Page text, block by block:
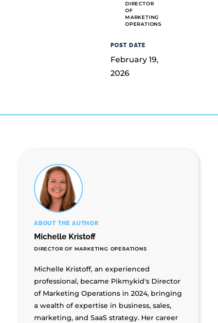
DIRECTOR
OF
MARKETING
OPERATIONS
POST DATE
February 19,
2026
ABOUT THE AUTHOR
Michelle Kristoff
DIRECTOR OF MARKETING OPERATIONS
Michelle Kristoff, an experienced
professional, became Pikmykid's Director
of Marketing Operations in 2024, bringing
a wealth of expertise in business, sales,
marketing, and SaaS strategy. Her career